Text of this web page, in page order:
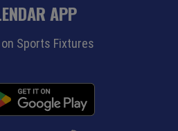
APP
Sports Fixtures